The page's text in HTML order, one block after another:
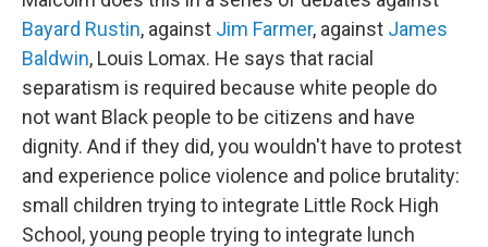
Bayard Rustin, against Jim Farmer, against James
Baldwin, Louis Lomax. He says that racial
separatism is required because white people do
not want Black people to be citizens and have
dignity. And if they did, you wouldn't have to protest
and experience police violence and police brutality:
small children trying to integrate Little Rock High
School, young people trying to integrate lunch